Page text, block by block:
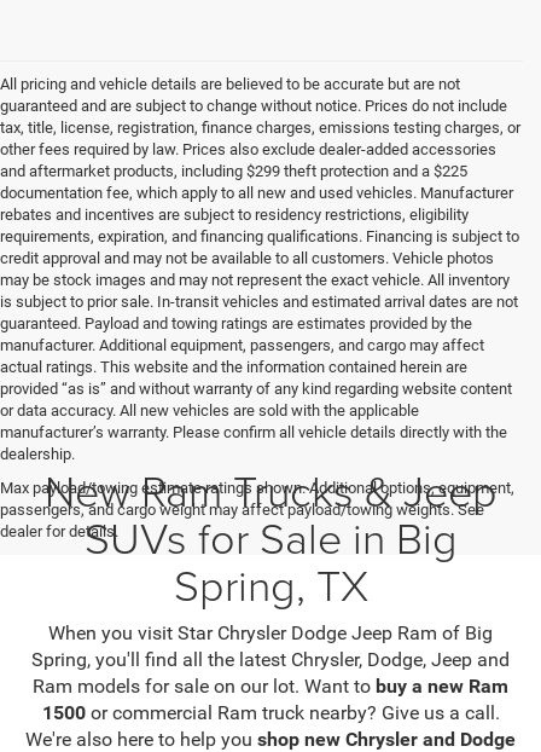
All pricing and vehicle details are believed to be accurate but are not
guaranteed and are subject to change without notice. Prices do not include
tax, title, license, registration, finance charges, emissions testing charges, or
other fees required by law. Prices also exclude dealer-added accessories
and aftermarket products, including $299 theft protection and a $225
documentation fee, which apply to all new and used vehicles. Manufacturer
rebates and incentives are subject to residency restrictions, eligibility
requirements, expiration, and financing qualifications. Financing is subject to
credit approval and may not be available to all customers. Vehicle photos
may be stock images and may not represent the exact vehicle. All inventory
is subject to prior sale. In-transit vehicles and estimated arrival dates are not
guaranteed. Payload and towing ratings are estimates provided by the
manufacturer. Additional equipment, passengers, and cargo may affect
actual ratings. This website and the information contained herein are
provided “as is” and without warranty of any kind regarding website content
or data accuracy. All new vehicles are sold with the applicable
manufacturer’s warranty. Please confirm all vehicle details directly with the
dealership.
Max payload/towing estimate ratings shown. Additional options, equipment,
passengers, and cargo weight may affect payload/towing weights. See
dealer for details.
New Ram Trucks & Jeep
SUVs for Sale in Big
Spring, TX
When you visit Star Chrysler Dodge Jeep Ram of Big
Spring, you'll find all the latest Chrysler, Dodge, Jeep and
Ram models for sale on our lot. Want to buy a new Ram
1500or commercial Ram truck nearby? Give us a call.
We're also here to help you shop new Chrysler and Dodge